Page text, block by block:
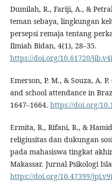
Dumilah, R., Fariji, A., &
teman sebaya, lingkungan
persepsi remaja tentang
Ilmiah Bidan, 4(1), 28–35.
https://doi.org/10.61720/
Emerson, P. M., & Souza, A.
and school attendance in
1647–1664. https://doi.org/
Ermita, R., Rifani, R., &
religiusitas dan dukungan
pada mahasiswa tingkat
Makassar. Jurnal Psikologi
https://doi.org/10.47399/